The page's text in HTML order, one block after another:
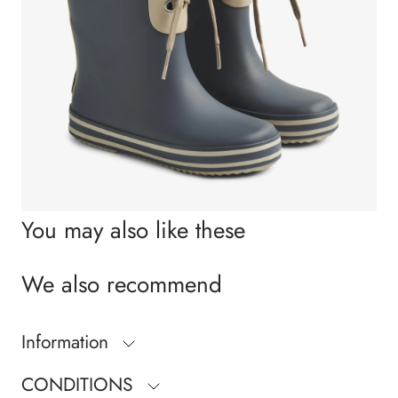
You may also like these
We also recommend
Information
CONDITIONS